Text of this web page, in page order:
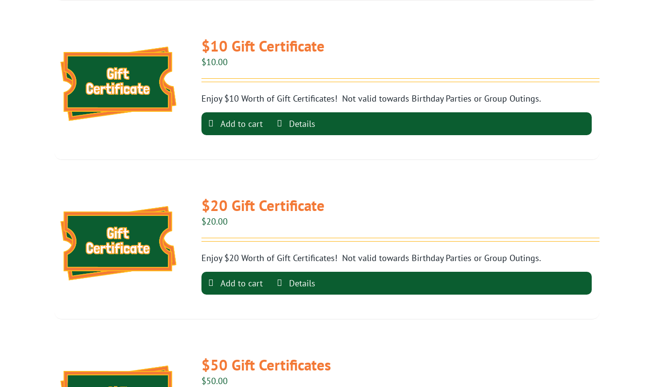
$10 Gift Certificate
$10.00
Enjoy $10 Worth of Gift Certificates! Not valid towards Birthday Parties or Group Outings.
Add to cart Details
$20 Gift Certificate
$20.00
Enjoy $20 Worth of Gift Certificates! Not valid towards Birthday Parties or Group Outings.
Add to cart Details
$50 Gift Certificates
$50.00